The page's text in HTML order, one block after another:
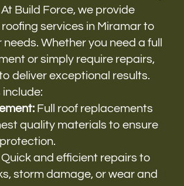
Build Force, we provide
services in Miramar to
Whether you need a full
or simply require repairs,
deliver exceptional results.
include:
Full roof replacements
quality materials to ensure
Quick and efficient repairs to
storm damage, or wear and